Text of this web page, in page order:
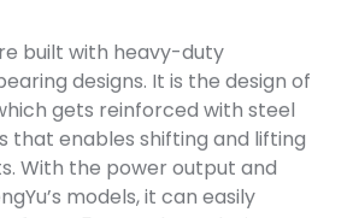
built with heavy-duty
designs. It is the design of
gets reinforced with steel
that enables shifting and lifting
With the power output and
models, it can easily